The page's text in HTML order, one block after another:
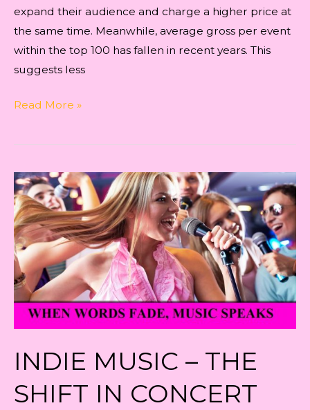
expand their audience and charge a higher price at
the same time. Meanwhile, average gross per event
within the top 100 has fallen in recent years. This
suggests less
Indie
–
Ways
Read More »
INDIE MUSIC – THE
SHIFT IN CONCERT